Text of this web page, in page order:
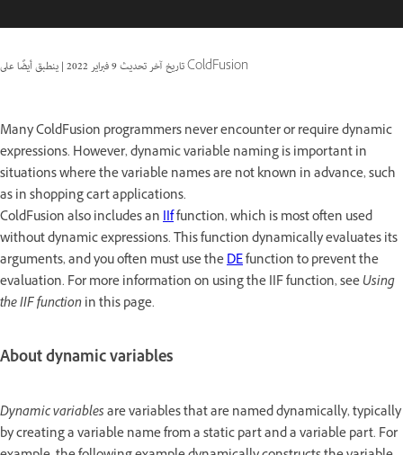
تاريخ آخر تحديث9 فبراير 2022 | ينطبق أيضًا على ColdFusion
Many ColdFusion programmers never encounter or require dynamic
expressions. However, dynamic variable naming is important in
situations where the variable names are not known in advance, such
as in shopping cart applications.
ColdFusion also includes anIIffunction, which is most often used
without dynamic expressions. This function dynamically evaluates its
arguments, and you often must use theDEfunction to prevent the
evaluation. For more information on using the IIF function, seeUsing
the IIF functionin this page.
About dynamic variables
Dynamic variablesare variables that are named dynamically, typically
by creating a variable name from a static part and a variable part. For